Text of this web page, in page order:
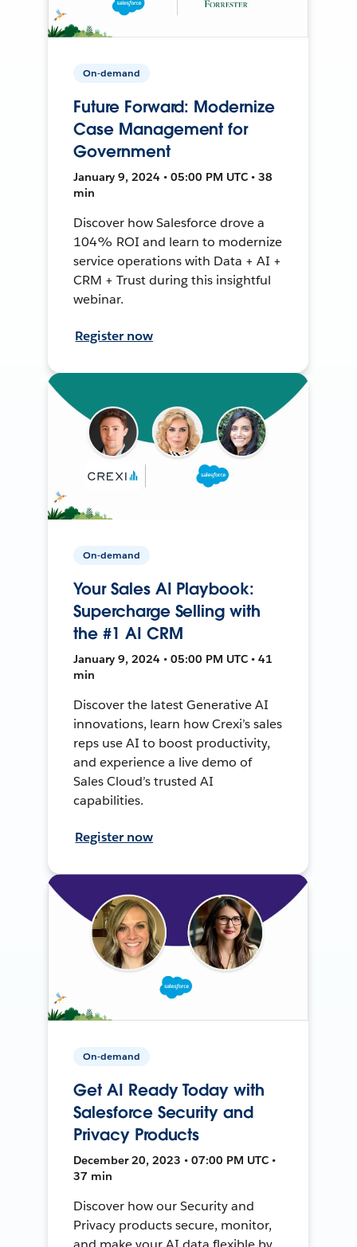
On-demand
Future Forward: Modernize
Case Management for
Government
January 9, 2024 • 05:00 PM UTC • 38
min
Discover how Salesforce drove a
104% ROI and learn to modernize
service operations with Data + AI +
CRM + Trust during this insightful
webinar.
Register now
On-demand
Your Sales AI Playbook:
Supercharge Selling with
the #1 AI CRM
January 9, 2024 • 05:00 PM UTC • 41
min
Discover the latest Generative AI
innovations, learn how Crexi’s sales
reps use AI to boost productivity,
and experience a live demo of
Sales Cloud’s trusted AI
capabilities.
Register now
On-demand
Get AI Ready Today with
Salesforce Security and
Privacy Products
December 20, 2023 • 07:00 PM UTC •
37 min
Discover how our Security and
Privacy products secure, monitor,